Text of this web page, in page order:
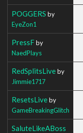
POGGERS by
EyeZon1
PressFby
NaedPlays
RedSplitsLiveby
Jimmie1717
ResetsLiveby
GameBreakingGlitch
SaluteLikeABoss